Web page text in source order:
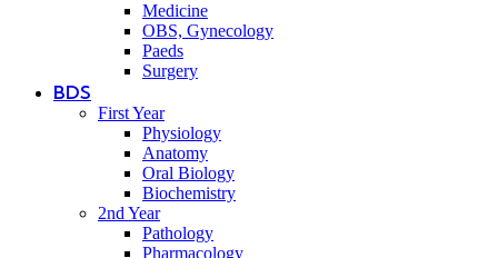
Medicine
OBS, Gynecology
Paeds
Surgery
BDS
First Year
Physiology
Anatomy
Oral Biology
Biochemistry
2nd Year
Pathology
Pharmacology